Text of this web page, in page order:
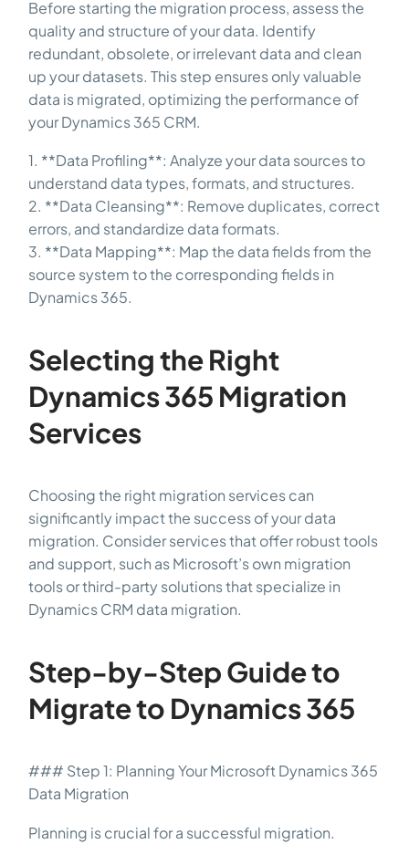
Before starting the migration process, assess the
quality and structure of your data. Identify
redundant, obsolete, or irrelevant data and clean
up your datasets. This step ensures only valuable
data is migrated, optimizing the performance of
your Dynamics 365 CRM.
1. **Data Profiling**: Analyze your data sources to
understand data types, formats, and structures.
2. **Data Cleansing**: Remove duplicates, correct
errors, and standardize data formats.
3. **Data Mapping**: Map the data fields from the
source system to the corresponding fields in
Dynamics 365.
Selecting the Right
Dynamics 365 Migration
Services
Choosing the right migration services can
significantly impact the success of your data
migration. Consider services that offer robust tools
and support, such as Microsoft’s own migration
tools or third-party solutions that specialize in
Dynamics CRM data migration.
Step-by-Step Guide to
Migrate to Dynamics 365
### Step 1: Planning Your Microsoft Dynamics 365
Data Migration
Planning is crucial for a successful migration.